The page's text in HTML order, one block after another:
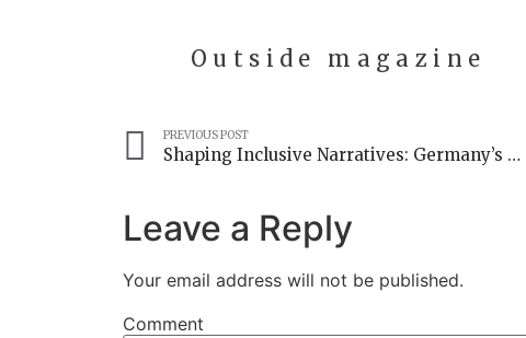
Outside magazine
PREVIOUS POST
Shaping Inclusive Narratives: Germany’s Digital Media Responsibility in Peacebuilding and Diversity
Leave a Reply
Your email address will not be published.
Comment